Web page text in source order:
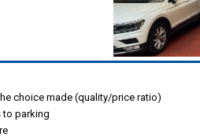
choice made (quality/price ratio)
to parking